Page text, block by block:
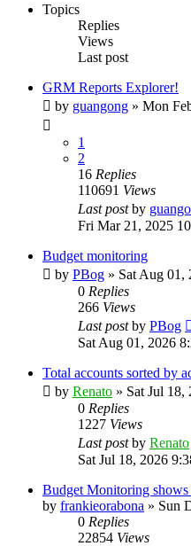
Topics
Replies
Views
Last post
GRM Reports Explorer!
by guangong » Mon
1
2
16 Replies
110691 Views
Last postby
Fri Mar 21, 2025
Budget monitoring
by PBog » Sat Aug 01,
0 Replies
266 Views
Last postby PBog
Sat Aug 01, 2026
Total accounts sorted by
by Renato » Sat Jul 18,
0 Replies
1227 Views
Last postby Renato
Sat Jul 18, 2026
Budget Monitoring shows
by frankieorabona » Sun
0 Replies
22854 Views